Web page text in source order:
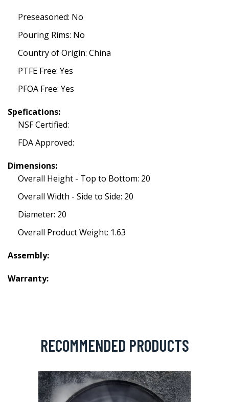
Preseasoned: No
Pouring Rims: No
Country of Origin: China
PTFE Free: Yes
PFOA Free: Yes
Spefications:
NSF Certified:
FDA Approved:
Dimensions:
Overall Height - Top to Bottom: 20
Overall Width - Side to Side: 20
Diameter: 20
Overall Product Weight: 1.63
Assembly:
Warranty:
RECOMMENDED PRODUCTS